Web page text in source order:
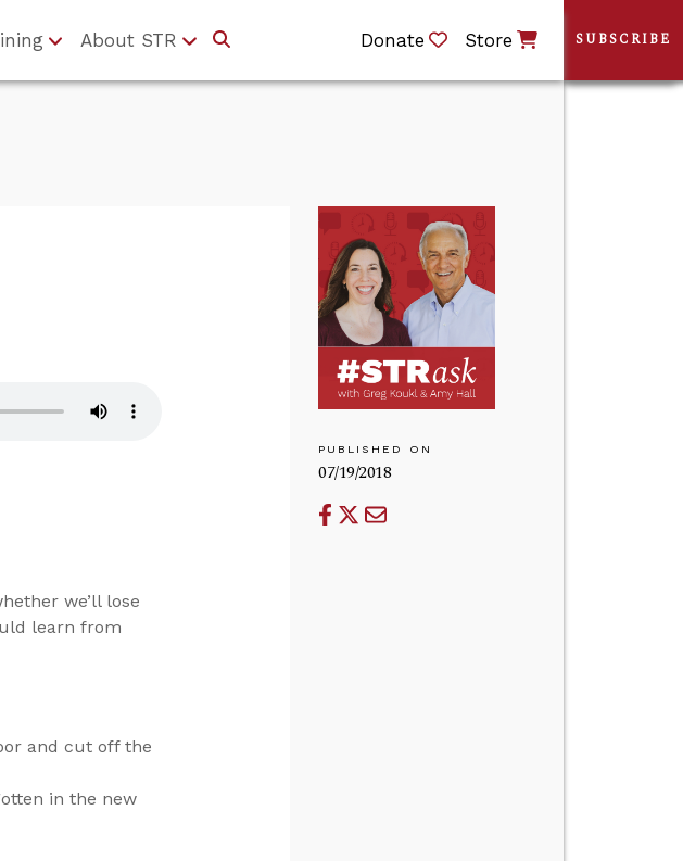
About STR Donate Store
PUBLISHED ON
07/19/2018
we’ll lose
learn from
and cut off the
in the new
SUBSCRIBE